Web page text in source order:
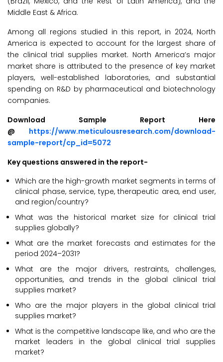
Middle East & Africa.
Among all regions studied in this report, in 2024, North
America is expected to account for the largest share of
the clinical trial supplies market. North America’s major
market share is attributed to the presence of key market
players, well-established laboratories, and substantial
spending on R&D by pharmaceutical and biotechnology
companies.
Download Sample Report Here
@ https://www.meticulousresearch.com/download-
sample-report/cp_id=5072
Key questions answered in the report-
Which are the high-growth market segments in terms of
clinical phase, service, type, therapeutic area, end user,
and region/country?
What was the historical market size for clinical trial
supplies globally?
What are the market forecasts and estimates for the
period 2024–2031?
What are the major drivers, restraints, challenges,
opportunities, and trends in the global clinical trial
supplies market?
Who are the major players in the global clinical trial
supplies market?
What is the competitive landscape like, and who are the
market leaders in the global clinical trial supplies
market?